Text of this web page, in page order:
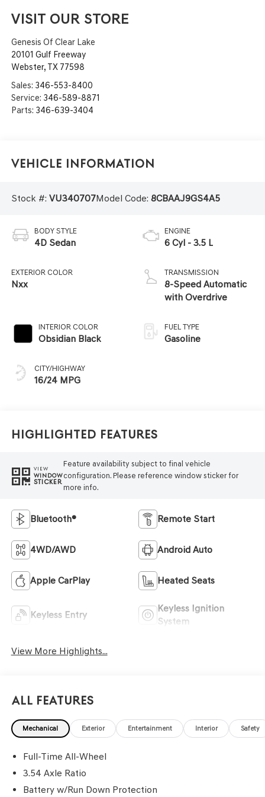
VISIT OUR STORE
Genesis Of Clear Lake
20101 Gulf Freeway
Webster, TX 77598
Sales: 346-553-8400
Service: 346-589-8871
Parts: 346-639-3404
Vehicle Information
Stock #: VU340707Model Code: 8CBAAJ9GS4A5
BODY STYLE
4D Sedan
EXTERIOR COLOR
Nxx
INTERIOR COLOR
Obsidian Black
CITY/HIGHWAY
16/24 MPG
ENGINE
6 Cyl - 3.5 L
TRANSMISSION
8-Speed Automatic
with Overdrive
FUEL TYPE
Gasoline
Highlighted Features
VIEW
WINDOW
STICKER
Feature availability subject to final vehicle
configuration. Please reference window sticker for
more info.
Bluetooth® Remote Start
4WD/AWD Android Auto
Apple CarPlay Heated Seats
Keyless Entry
Keyless Ignition
System
View More Highlights...
All Features
Mechanical Exterior Entertainment Interior Safety
Full-Time All-Wheel
3.54 Axle Ratio
Battery w/Run Down Protection